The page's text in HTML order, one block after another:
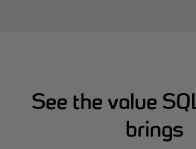
See the value
brings